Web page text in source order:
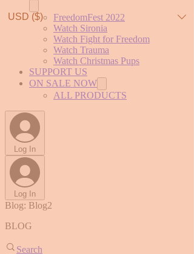
FreedomFest 2022
Watch Sironia
Watch Fight for Freedom
Watch Trauma
Watch Christmas Pups
SUPPORT US
ON SALE NOW
ALL PRODUCTS
Log In
Log In
Blog: Blog2
BLOG
Search
USD ($)